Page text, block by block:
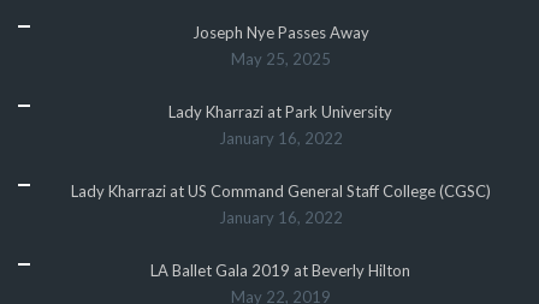
Joseph Nye Passes Away
May 25, 2025
Lady Kharrazi at Park University
January 16, 2022
Lady Kharrazi at US Command General Staff College (CGSC)
January 16, 2022
LA Ballet Gala 2019 at Beverly Hilton
May 22, 2019